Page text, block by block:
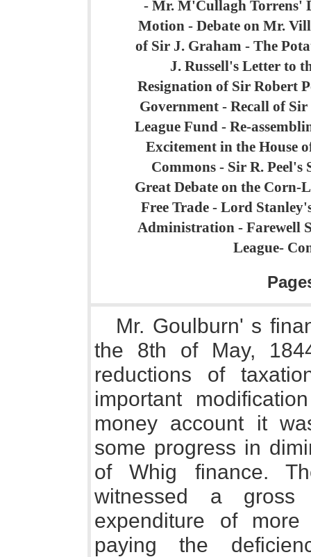
- Mr. M'Cullagh Torrens'
Motion - Debate on Mr.
of Sir J. Graham - The
J. Russell's Letter to
Resignation of Sir Robert
Government - Recall of
League Fund - Re-
Excitement in the House
Commons - Sir R.
Great Debate on the
Free Trade - Lord
Administration - Farewell
League-
Mr. Goulburn' s
the 8th of May,
reductions of
important
money account it
some progress in
of Whig finance.
witnessed a
expenditure of
paying the